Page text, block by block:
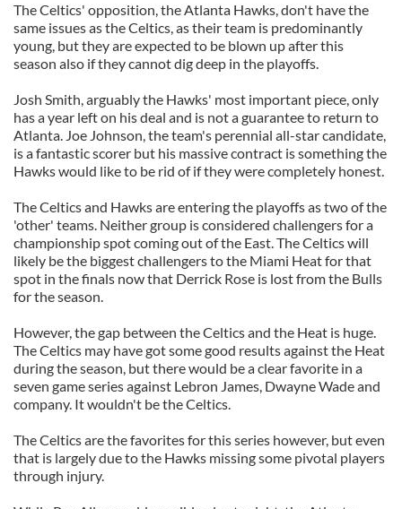
The Celtics' opposition, the Atlanta Hawks, don't have the
same issues as the Celtics, as their team is predominantly
young, but they are expected to be blown up after this
season also if they cannot dig deep in the playoffs.
Josh Smith, arguably the Hawks' most important piece, only
has a year left on his deal and is not a guarantee to return to
Atlanta. Joe Johnson, the team's perennial all-star candidate,
is a fantastic scorer but his massive contract is something the
Hawks would like to be rid of if they were completely honest.
The Celtics and Hawks are entering the playoffs as two of the
'other' teams. Neither group is considered challengers for a
championship spot coming out of the East. The Celtics will
likely be the biggest challengers to the Miami Heat for that
spot in the finals now that Derrick Rose is lost from the Bulls
for the season.
However, the gap between the Celtics and the Heat is huge.
The Celtics may have got some good results against the Heat
during the season, but there would be a clear favorite in a
seven game series against Lebron James, Dwayne Wade and
company. It wouldn't be the Celtics.
The Celtics are the favorites for this series however, but even
that is largely due to the Hawks missing some pivotal players
through injury.